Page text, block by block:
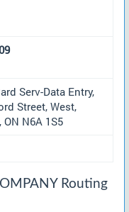
Serv-Data Entry,
Street, West,
N6A 1S5
Routing